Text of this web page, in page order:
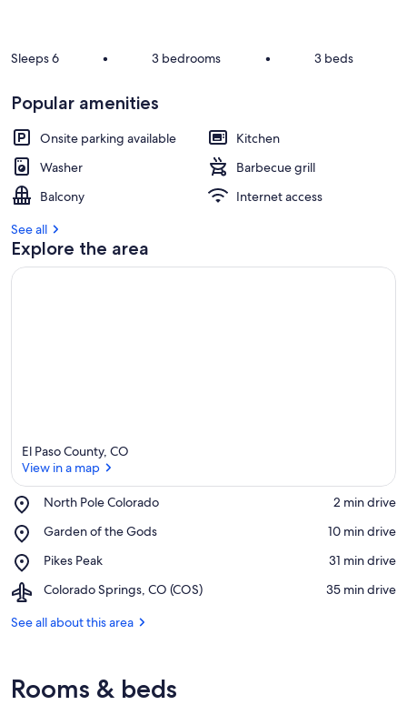
Sleeps 6 • 3 bedrooms • 3 beds
Popular amenities
Onsite parking available
Kitchen
Washer
Barbecue grill
Balcony
Internet access
See all
Explore the area
El Paso County, CO
View in a map
North Pole Colorado
Place,
Pole
‪2 min drive‬
Garden of the Gods
Place,
of
Gods
‪10 min drive‬
Pikes Peak
Place,
Peak
‪31 min drive‬
Colorado Springs, CO (COS)
Airport,
Springs,
‪35 min drive‬
See all about this area
Rooms & beds